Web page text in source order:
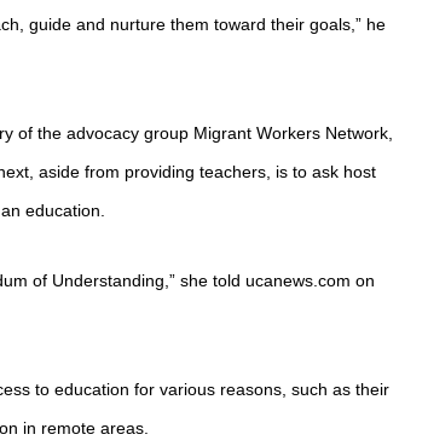
guide and nurture them toward their goals,” he
of the advocacy group Migrant Workers Network,
aside from providing teachers, is to ask host
education.
of Understanding,” she told ucanews.com on
to education for various reasons, such as their
in remote areas.